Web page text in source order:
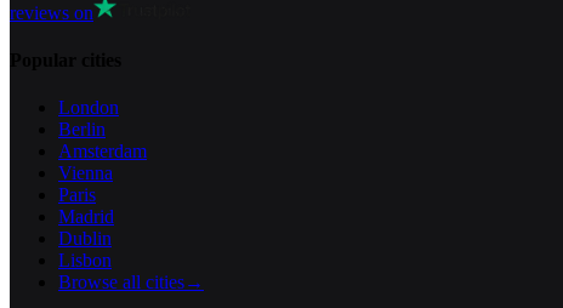
reviews on
London
Berlin
Amsterdam
Vienna
Paris
Madrid
Dublin
Lisbon
Browse all cities→